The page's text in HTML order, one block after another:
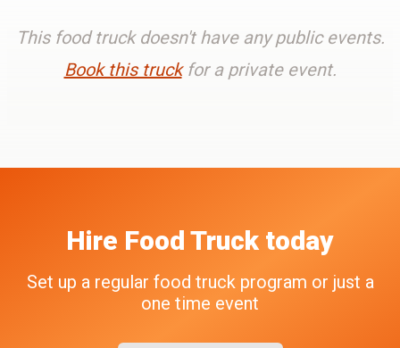
This food truck doesn't have any public events.
Book this truck for a private event.
Hire Food Trucktoday
Set up a regular food truck program or just a
one time event